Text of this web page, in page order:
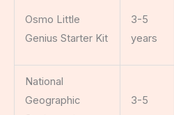
Osmo Little
Genius Starter Kit
3-5
years
National
Geographic
3-5